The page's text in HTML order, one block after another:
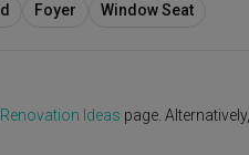
Foyer Window Seat
Renovation Ideas page. Alternatively,